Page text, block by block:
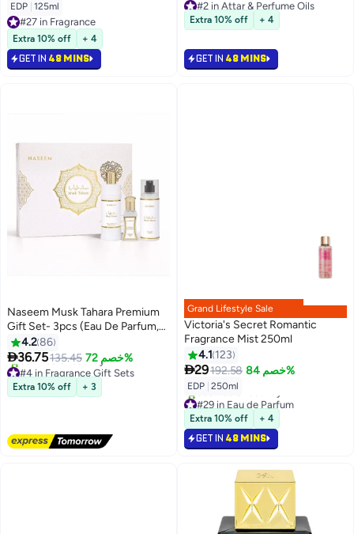
EDP 125ml
#27 in Fragrance
#27 in Fragrance
Extra 10% off + 4
GET IN 48 MINS
Selling out fast
440+ sold recently
Extra 10% off + 4
GET IN 48 MINS
Naseem Musk Tahara Premium
Gift Set- 3pcs (Eau De Parfum,
Roll-On & Body Mist)
4.286
36.75135.45 خصم 72%
#4 in Fragrance Gift Sets
Free Delivery
350+ sold recently
Extra 10% off + 3
Grand Lifestyle Sale
Victoria's Secret Romantic
Fragrance Mist 250ml
4.1 123
29192.58 خصم 84%
EDP 250ml
#29 in Eau de Parfum
Selling out fast
360+ sold recently
#29 in Eau de Parfum
Extra 10% off + 4
GET IN 48 MINS